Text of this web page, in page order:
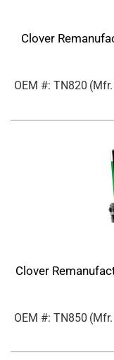
Clover
OEM #: TN820
Clover
OEM #: TN850